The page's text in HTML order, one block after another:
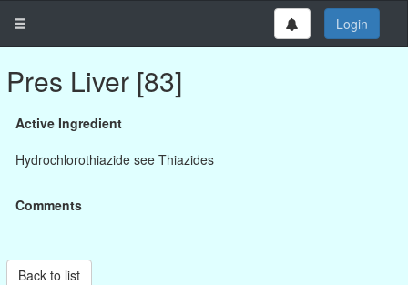
Login
Pres Liver [83]
Active Ingredient
Hydrochlorothiazide see Thiazides
Comments
Back to list